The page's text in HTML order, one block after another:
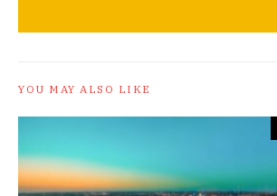
YOU MAY ALSO LIKE